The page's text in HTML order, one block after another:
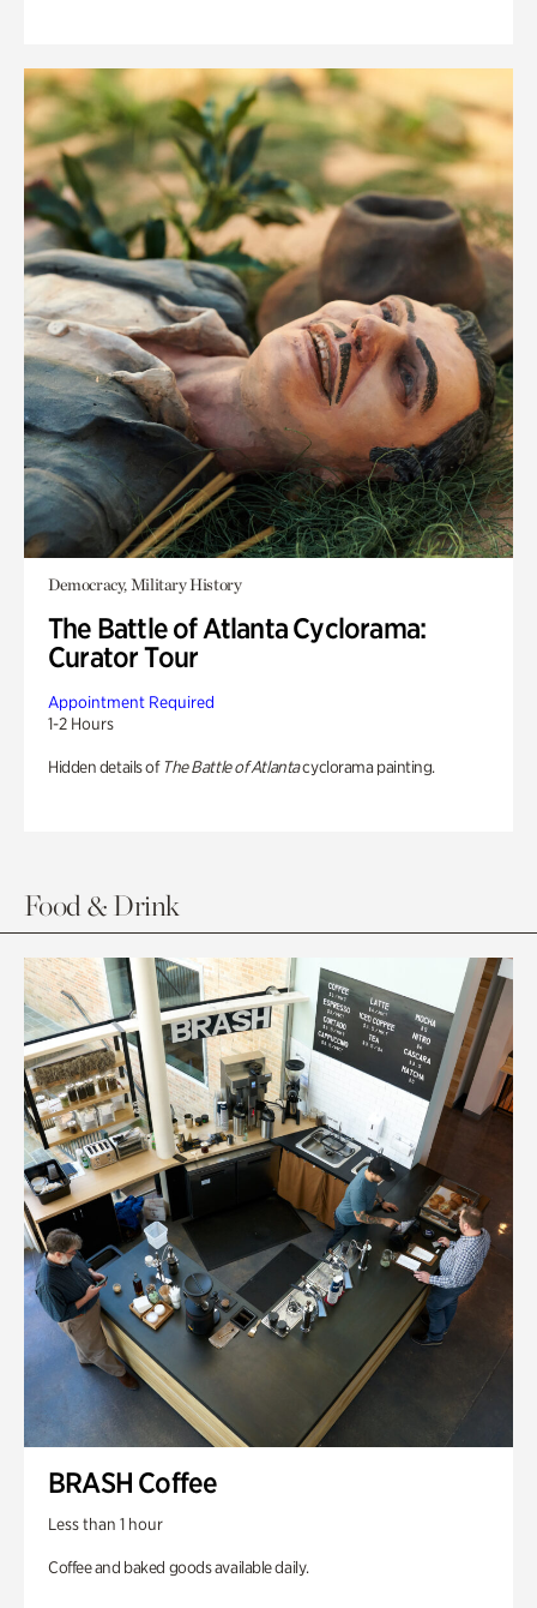
Democracy, Military History
The Battle of Atlanta Cyclorama:
Curator Tour
Appointment Required
1-2 Hours
Hidden details of The Battle of Atlantacyclorama painting.
Food & Drink
BRASH Coffee
Less than 1 hour
Coffee and baked goods available daily.